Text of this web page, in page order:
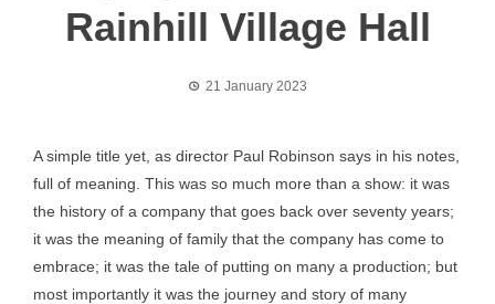
Rainhill Village Hall
21 January 2023
A simple title yet, as director Paul Robinson says in his notes,
full of meaning. This was so much more than a show: it was
the history of a company that goes back over seventy years;
it was the meaning of family that the company has come to
embrace; it was the tale of putting on many a production; but
most importantly it was the journey and story of many